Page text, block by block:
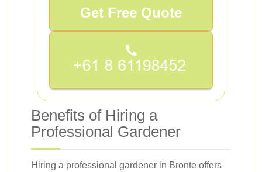
Get Free Quote
Benefits of Hiring a
Professional Gardener
Hiring a professional gardener in Bronte offers